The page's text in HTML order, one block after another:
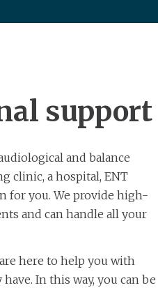
support
and balance
clinic, a hospital, ENT
for you. We provide high-
and can handle all your
here to help you with
In this way, you can be